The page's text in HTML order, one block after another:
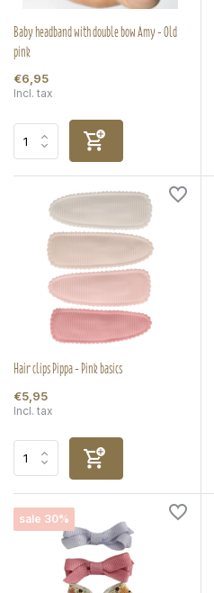
Baby headband with double bow Amy - Old
pink
€6,95
Incl. tax
Hair clips Pippa - Pink basics
€5,95
Incl. tax
sale 30%